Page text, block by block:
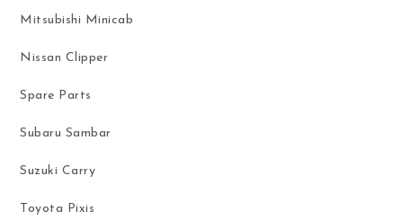
Mitsubishi Minicab
Nissan Clipper
Spare Parts
Subaru Sambar
Suzuki Carry
Toyota Pixis